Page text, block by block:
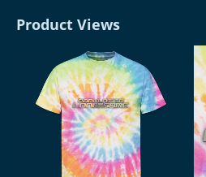
Product Views